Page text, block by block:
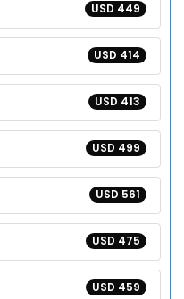
USD 449
USD 414
USD 413
USD 499
USD 561
USD 475
USD 459